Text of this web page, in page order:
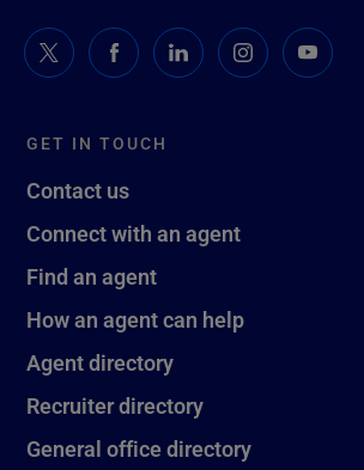
GET IN TOUCH
Contact us
Connect with an agent
Find an agent
How an agent can help
Agent directory
Recruiter directory
General office directory